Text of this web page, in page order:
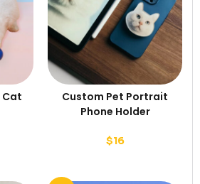
Cat
Custom Pet Portrait
Phone Holder
$16